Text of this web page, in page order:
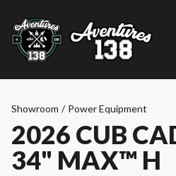
Showroom / Power Equipment
2026 CUB
34" MAX™ H